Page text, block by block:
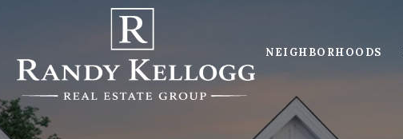
NEIGHBORHOODS